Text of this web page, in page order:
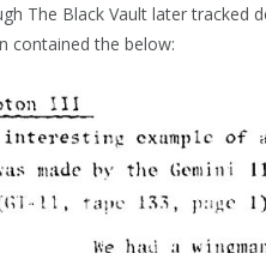
The Black Vault later tracked
contained the below: